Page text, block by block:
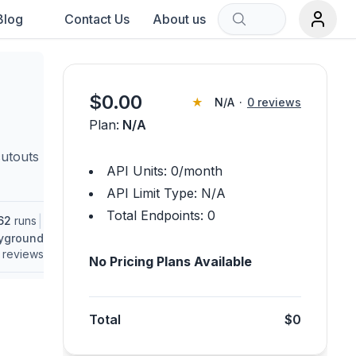
Contact Us About us
runs
reviews
$0.00 ★ N/A · 0 reviews
Plan: N/A
API Units: 0/month
API Limit Type: N/A
Total Endpoints: 0
No Pricing Plans Available
Total $0